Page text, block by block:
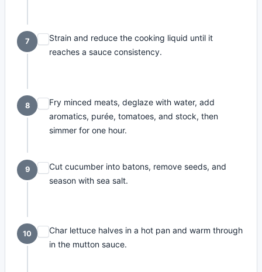
7
Strain and reduce the cooking liquid until it
reaches a sauce consistency.
8
Fry minced meats, deglaze with water, add
aromatics, purée, tomatoes, and stock, then
simmer for one hour.
9
Cut cucumber into batons, remove seeds, and
season with sea salt.
10
Char lettuce halves in a hot pan and warm through
in the mutton sauce.